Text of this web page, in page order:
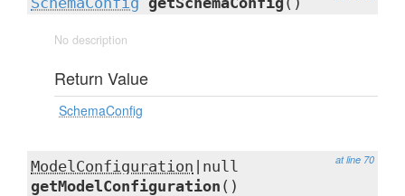
No description
Return Value
SchemaConfig
at line 70
ModelConfiguration |null
getModelConfiguration ()